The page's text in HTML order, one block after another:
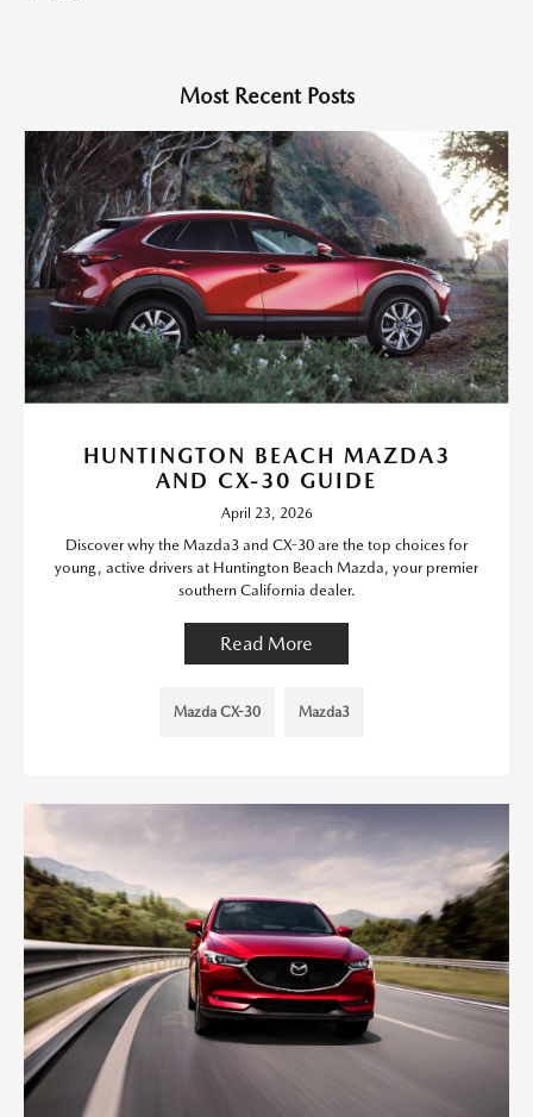
Most Recent Posts
HUNTINGTON BEACH MAZDA3
AND CX-30 GUIDE
April 23, 2026
Discover why the Mazda3 and CX-30 are the top choices for
young, active drivers at Huntington Beach Mazda, your premier
southern California dealer.
Read More
Mazda CX-30 Mazda3